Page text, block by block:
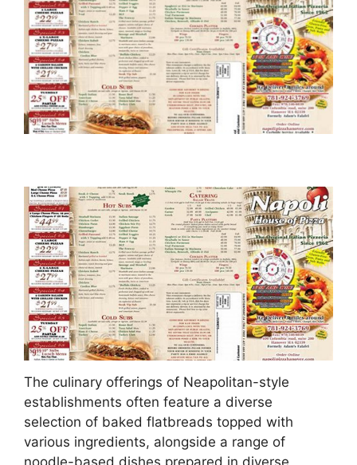
The culinary offerings of Neapolitan-style
establishments often feature a diverse
selection of baked flatbreads topped with
various ingredients, alongside a range of